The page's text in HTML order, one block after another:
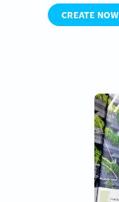
CREATE NOW